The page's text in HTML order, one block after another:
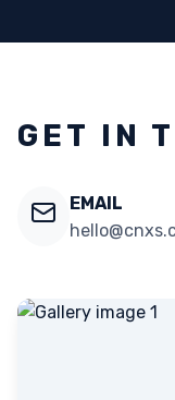
GET IN
EMAIL